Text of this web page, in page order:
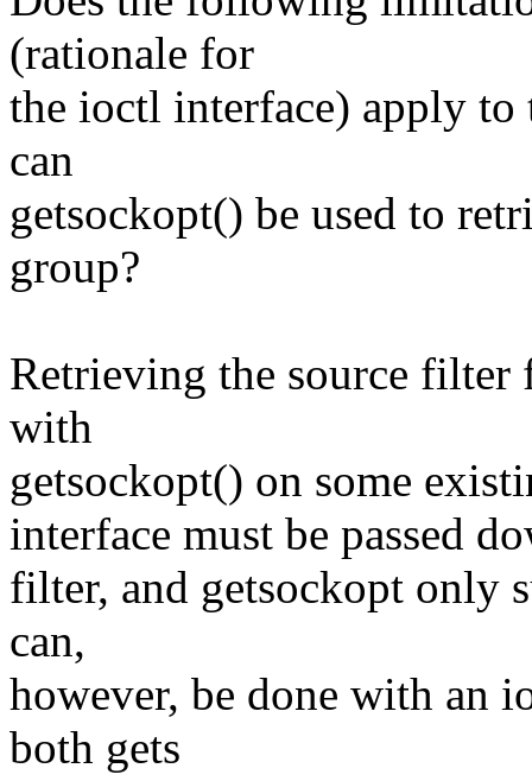
(rationale for
the ioctl interface) apply
can
getsockopt() be used to
group?
Retrieving the source filter
with
getsockopt() on some
interface must be passed
filter, and getsockopt only
can,
however, be done with an
both gets